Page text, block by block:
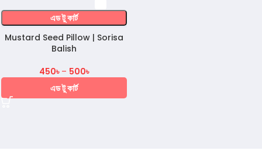
এড টু কার্ট
Mustard Seed Pillow | Sorisa
Balish
450৳ – 500৳
এড টু কার্ট